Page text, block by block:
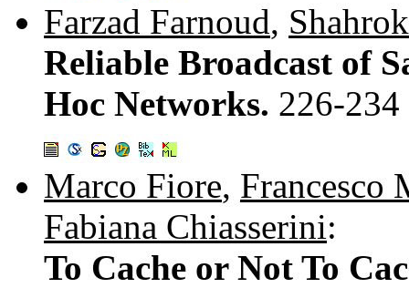
Farzad Farnoud,
Reliable Broadcast of
Hoc Networks. 226-234
Marco Fiore, Francesco
Fabiana Chiasserini:
To Cache or Not To